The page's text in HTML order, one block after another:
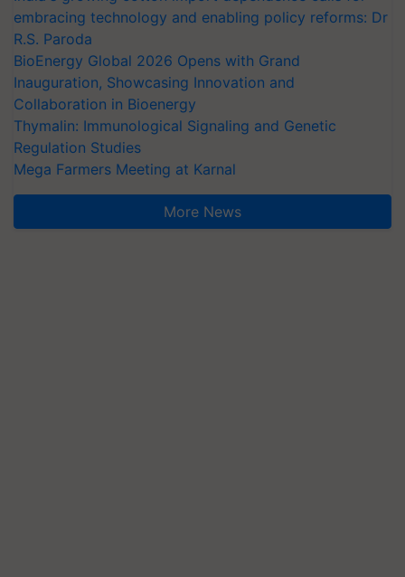
embracing technology and enabling policy reforms: Dr
R.S. Paroda
BioEnergy Global 2026 Opens with Grand
Inauguration, Showcasing Innovation and
Collaboration in Bioenergy
Thymalin: Immunological Signaling and Genetic
Regulation Studies
Mega Farmers Meeting at Karnal
More News